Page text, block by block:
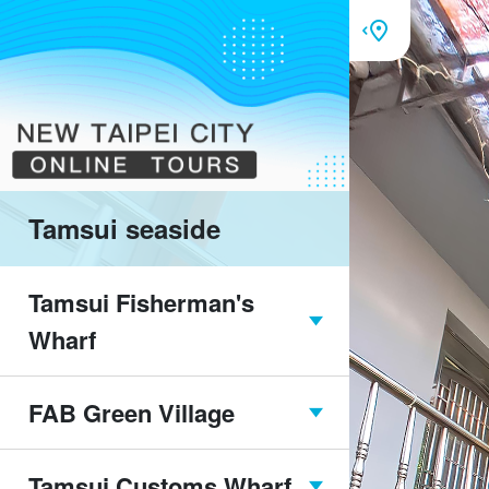
Tamsui seaside
Tamsui Fisherman's
Wharf
Tamsui Fisherman's
Wharf overview
FAB Green Village